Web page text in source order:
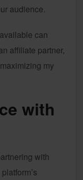
audience.
can
affiliate partner,
my
with
with